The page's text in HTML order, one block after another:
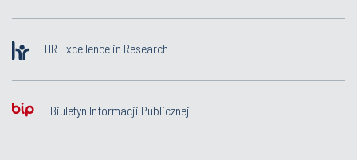
HR Excellence in Research
Biuletyn Informacji Publicznej